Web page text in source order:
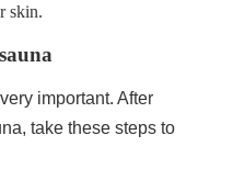
skin.
important. After
take these steps to